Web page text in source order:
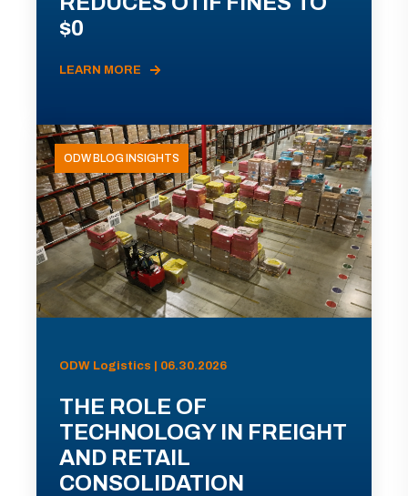
$0
LEARN MORE
ODW BLOG INSIGHTS
ODW Logistics | 06.30.2026
THE ROLE OF
TECHNOLOGY IN FREIGHT
AND RETAIL
CONSOLIDATION